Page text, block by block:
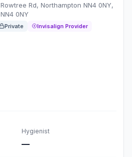
Rowtree Rd, Northampton NN4 0NY,
NN4 0NY
Private Invisalign Provider
Hygienist
—